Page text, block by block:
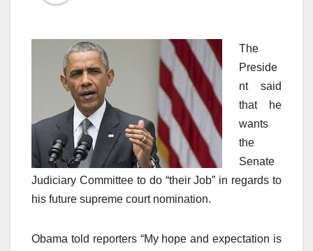
The
Preside
nt said
that he
wants
the
Senate
Judiciary Committee to do “their Job” in regards to
his future supreme court nomination.
Obama told reporters “My hope and expectation is